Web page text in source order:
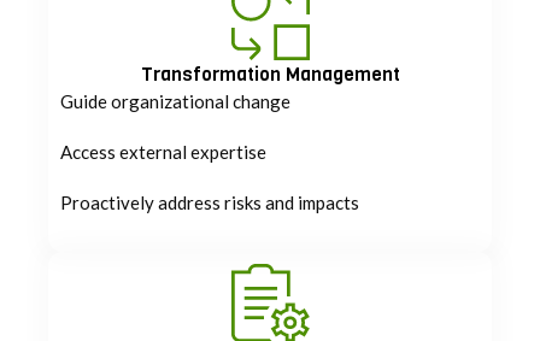
Transformation Management
Guide organizational change
Access external expertise
Proactively address risks and impacts